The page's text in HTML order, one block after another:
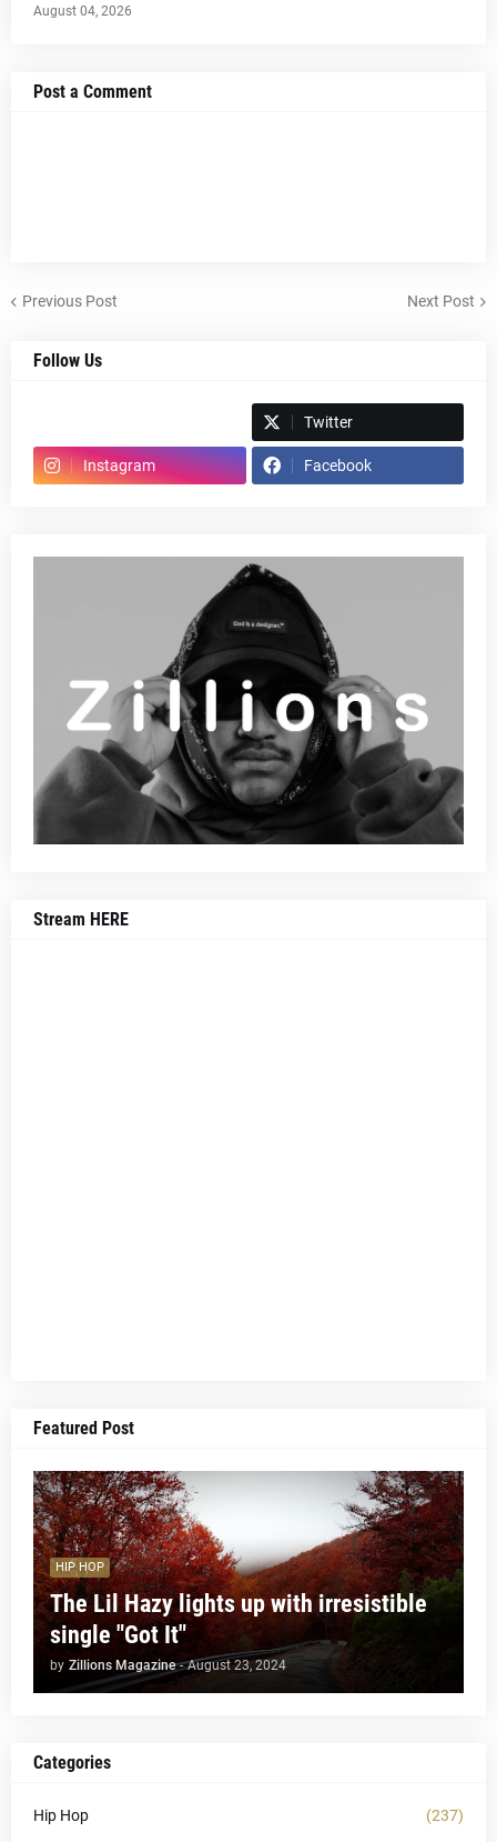
August 04, 2026
Post a Comment
Previous Post Next Post
Follow Us
Twitter
Instagram Facebook
Stream HERE
Featured Post
HIP HOP
The Lil Hazy lights up with irresistible
single "Got It"
by Zillions Magazine - August 23, 2024
Categories
Hip Hop (237)